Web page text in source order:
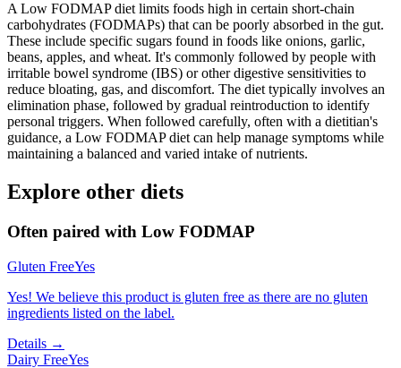
A Low FODMAP diet limits foods high in certain short-chain
carbohydrates (FODMAPs) that can be poorly absorbed in the gut.
These include specific sugars found in foods like onions, garlic,
beans, apples, and wheat. It's commonly followed by people with
irritable bowel syndrome (IBS) or other digestive sensitivities to
reduce bloating, gas, and discomfort. The diet typically involves an
elimination phase, followed by gradual reintroduction to identify
personal triggers. When followed carefully, often with a dietitian's
guidance, a Low FODMAP diet can help manage symptoms while
maintaining a balanced and varied intake of nutrients.
Explore other diets
Often paired with Low FODMAP
Gluten FreeYes
Yes! We believe this product is gluten free as there are no gluten
ingredients listed on the label.
Details →
Dairy FreeYes